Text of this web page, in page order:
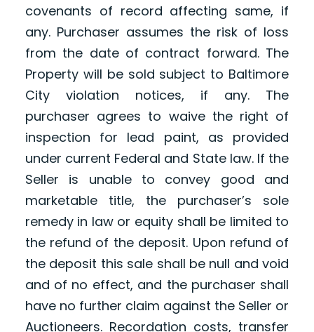
covenants of record affecting same, if
any. Purchaser assumes the risk of loss
from the date of contract forward. The
Property will be sold subject to Baltimore
City violation notices, if any. The
purchaser agrees to waive the right of
inspection for lead paint, as provided
under current Federal and State law. If the
Seller is unable to convey good and
marketable title, the purchaser’s sole
remedy in law or equity shall be limited to
the refund of the deposit. Upon refund of
the deposit this sale shall be null and void
and of no effect, and the purchaser shall
have no further claim against the Seller or
Auctioneers. Recordation costs, transfer